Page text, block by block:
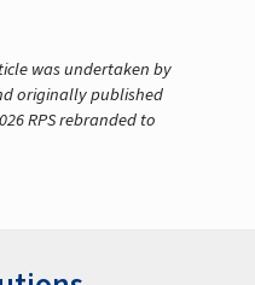
was undertaken by
originally published
RPS rebranded to